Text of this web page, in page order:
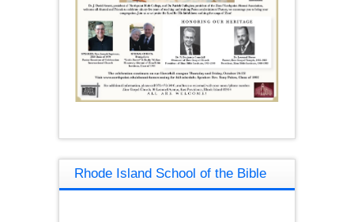
Rhode Island School of the Bible